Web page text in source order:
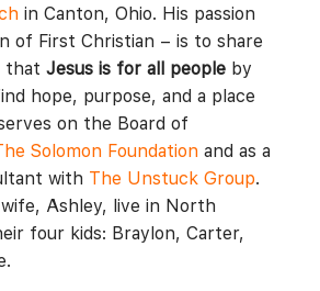
in Canton, Ohio. His passion
of First Christian – is to share
that Jesus is for all peopleby
hope, purpose, and a place
on the Board of
Solomon Foundation and as a
with The Unstuck Group
Ashley, live in North
four kids: Braylon, Carter,